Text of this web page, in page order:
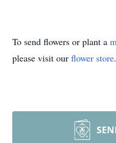
To send flowers or plant a
please visit our flower store.